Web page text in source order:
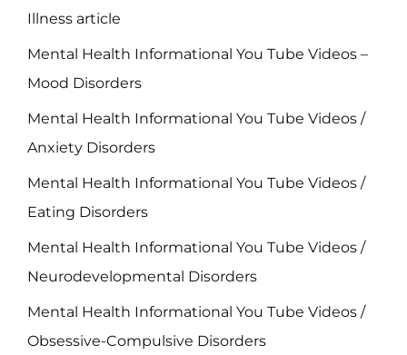
Illness article
Mental Health Informational You Tube Videos –
Mood Disorders
Mental Health Informational You Tube Videos /
Anxiety Disorders
Mental Health Informational You Tube Videos /
Eating Disorders
Mental Health Informational You Tube Videos /
Neurodevelopmental Disorders
Mental Health Informational You Tube Videos /
Obsessive-Compulsive Disorders